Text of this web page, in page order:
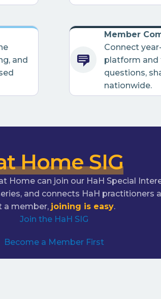
and
Member
Connect
platform and
questions,
nationwide.
Home SIG
can join our HaH Special
and connects HaH practitioners
a member, joining is easy.
Join the HaH SIG
Become a Member First